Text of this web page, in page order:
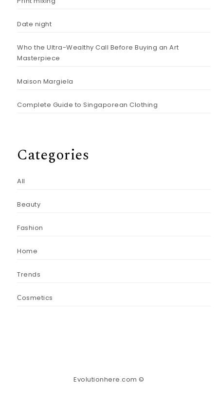
Date night
Who the Ultra-Wealthy Call Before Buying an Art
Masterpiece
Maison Margiela
Complete Guide to Singaporean Clothing
Categories
All
Beauty
Fashion
Home
Trends
Сosmetics
Evolutionhere.com ©